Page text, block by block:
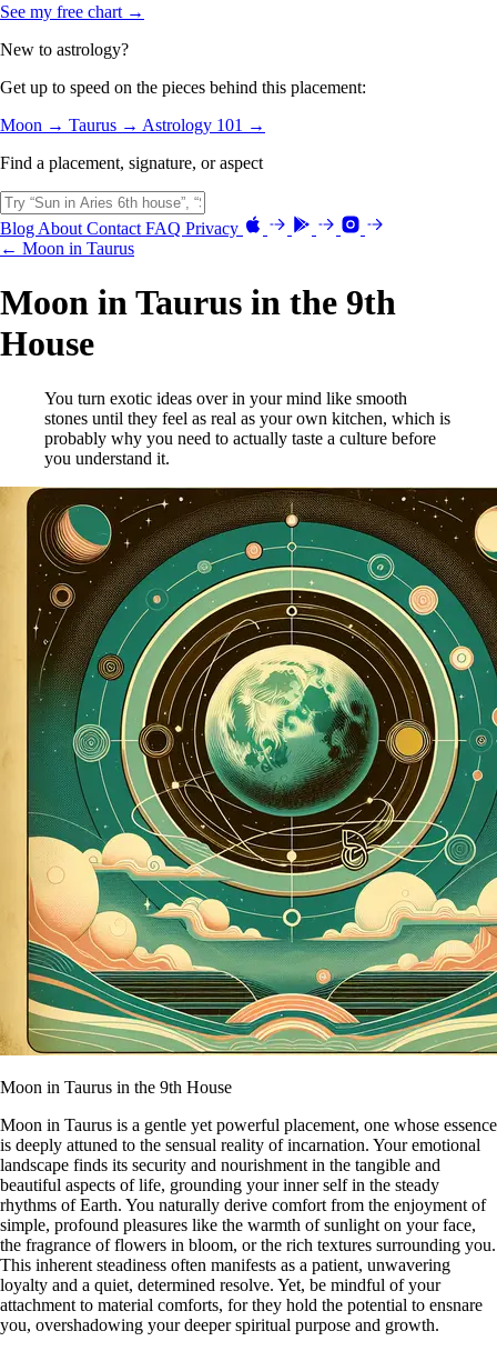
See my free chart →
New to astrology?
Get up to speed on the pieces behind this placement:
Moon → Taurus → Astrology 101 →
Find a placement, signature, or aspect
Blog About Contact FAQ Privacy
← Moon in Taurus
Moon in Taurus in the 9th
House
You turn exotic ideas over in your mind like smooth
stones until they feel as real as your own kitchen, which is
probably why you need to actually taste a culture before
you understand it.
Moon in Taurus in the 9th House
Moon in Taurus is a gentle yet powerful placement, one whose essence
is deeply attuned to the sensual reality of incarnation. Your emotional
landscape finds its security and nourishment in the tangible and
beautiful aspects of life, grounding your inner self in the steady
rhythms of Earth. You naturally derive comfort from the enjoyment of
simple, profound pleasures like the warmth of sunlight on your face,
the fragrance of flowers in bloom, or the rich textures surrounding you.
This inherent steadiness often manifests as a patient, unwavering
loyalty and a quiet, determined resolve. Yet, be mindful of your
attachment to material comforts, for they hold the potential to ensnare
you, overshadowing your deeper spiritual purpose and growth.